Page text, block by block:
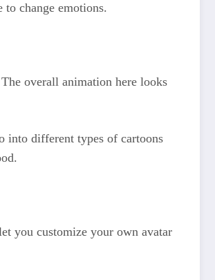
change emotions.
overall animation here looks
into different types of cartoons
you customize your own avatar